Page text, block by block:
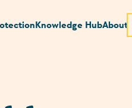
Knowledge HubAbout